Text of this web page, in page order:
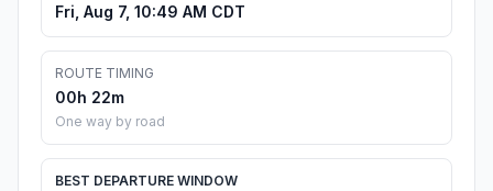
Fri, Aug 7, 10:49 AM CDT
ROUTE TIMING
00h 22m
One way by road
BEST DEPARTURE WINDOW